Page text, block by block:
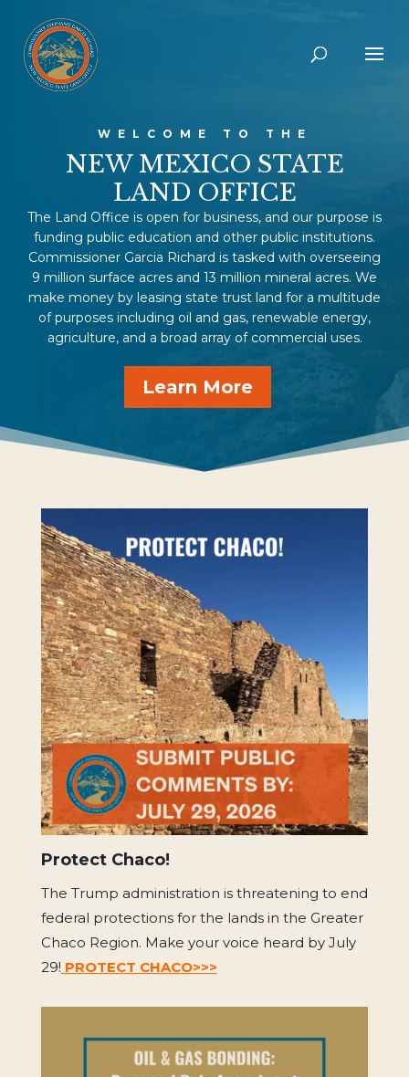
WELCOME TO THE
NEW MEXICO STATE
LAND OFFICE
The Land Office is open for business, and our purpose is
funding public education and other public institutions.
Commissioner Garcia Richard is tasked with overseeing
9 million surface acres and 13 million mineral acres. We
make money by leasing state trust land for a multitude
of purposes including oil and gas, renewable energy,
agriculture, and a broad array of commercial uses.
Learn More
Protect Chaco!
The Trump administration is threatening to end
federal protections for the lands in the Greater
Chaco Region. Make your voice heard by July
29! PROTECT CHACO>>>